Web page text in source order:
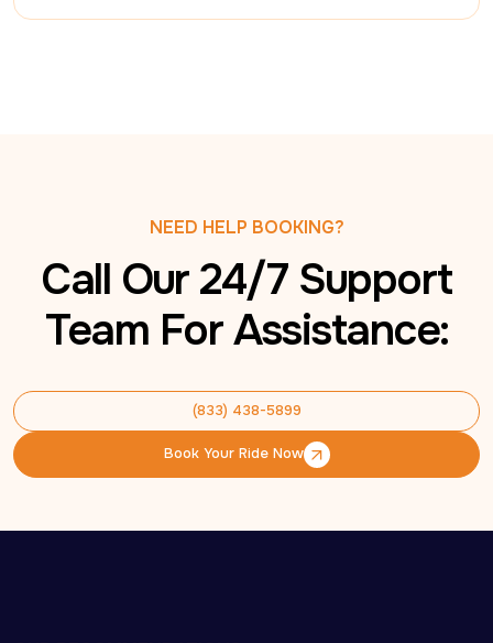
NEED HELP BOOKING?
Call Our 24/7 Support
Team For Assistance:
(833) 438-5899
(833) 438-5899
Book Your Ride Now
Book Your Ride Now